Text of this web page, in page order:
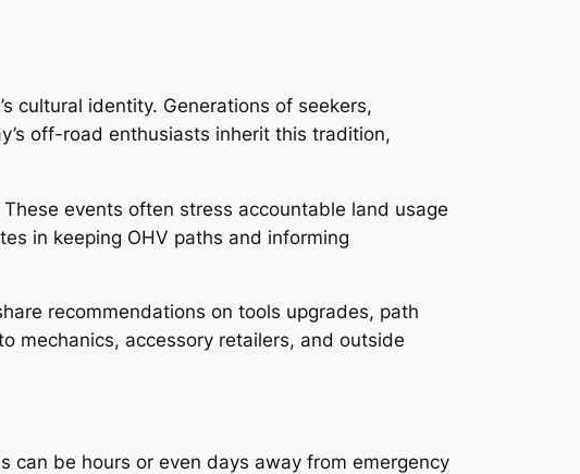
cultural identity. Generations of seekers,
off-road enthusiasts inherit this tradition,
events often stress accountable land usage
in keeping OHV paths and informing
recommendations on tools upgrades, path
mechanics, accessory retailers, and outside
can be hours or even days away from emergency